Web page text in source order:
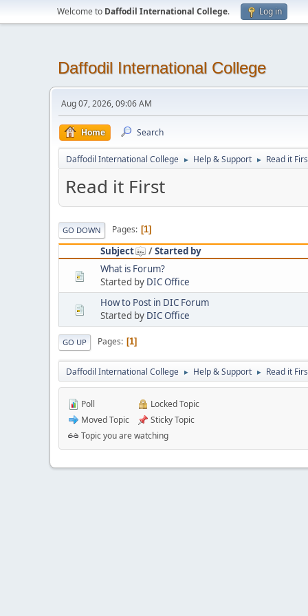
Welcome to Daffodil International College. Log in
Daffodil International College
Aug 07, 2026, 09:06 AM
Home Search
Daffodil International College ► Help & Support ► Read it
Read it First
GO DOWN Pages 1
Subject /Started by
What is Forum?
Started by DIC Office
How to Post in DIC Forum
Started by DIC Office
GO UP Pages 1
Daffodil International College ► Help & Support ► Read it
Poll
Moved Topic
Locked Topic
Sticky Topic
Topic you are watching